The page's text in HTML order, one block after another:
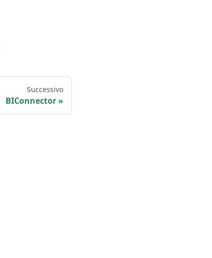
Successivo
BIConnector